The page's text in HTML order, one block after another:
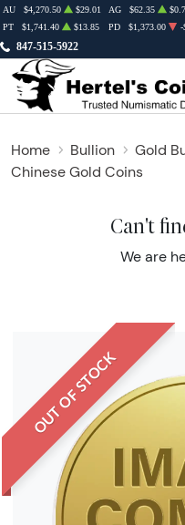
847-515-5922
AU $4,270.50 $29.01 AG $62.35
PT
$1,741.40 $13.85 PD $1,373.00 -
Home Bullion Gold
Chinese Gold Coins
Can't
We are
OUT OF STOCK